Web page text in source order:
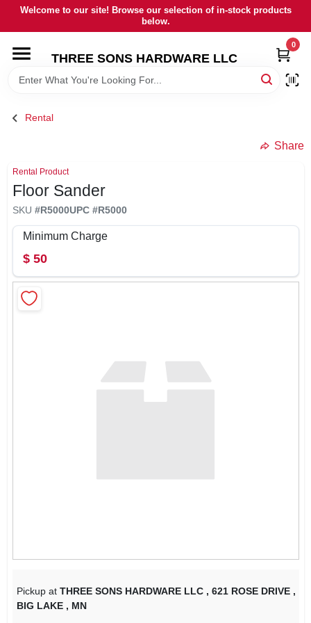
Skip
content
Welcome to our site! Browse our selection of in-stock products
below.
THREE SONS HARDWARE LLC
0
HOME
RENTALS
LOCAL AD
STORE INFORMATION
Rental
Share
Rental Product
Floor Sander
SKU #R5000UPC #R5000
Minimum Charge
$ 50
Pickup at THREE SONS HARDWARE LLC , 621 ROSE DRIVE ,
BIG LAKE , MN